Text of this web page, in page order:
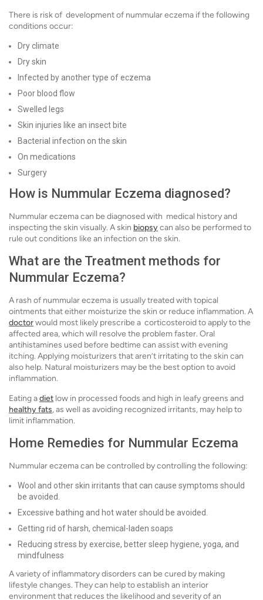
There is risk of development of nummular eczema if the following
conditions occur:
Dry climate
Dry skin
Infected by another type of eczema
Poor blood flow
Swelled legs
Skin injuries like an insect bite
Bacterial infection on the skin
On medications
Surgery
How is Nummular Eczema diagnosed?
Nummular eczema can be diagnosed with medical history and
inspecting the skin visually. A skin biopsycan also be performed to
rule out conditions like an infection on the skin.
What are the Treatment methods for
Nummular Eczema?
A rash of nummular eczema is usually treated with topical
ointments that either moisturize the skin or reduce inflammation. A
doctorwould most likely prescribe a corticosteroid to apply to the
affected area, which will resolve the problem faster. Oral
antihistamines used before bedtime can assist with evening
itching. Applying moisturizers that aren’t irritating to the skin can
also help. Natural moisturizers may be the best option to avoid
inflammation.
Eating adiet low in processed foods and high in leafy greens and
healthy fats, as well as avoiding recognized irritants, may help to
limit inflammation.
Home Remedies for Nummular Eczema
Nummular eczema can be controlled by controlling the following:
Wool and other skin irritants that can cause symptoms should
be avoided.
Excessive bathing and hot water should be avoided.
Getting rid of harsh, chemical-laden soaps
Reducing stress by exercise, better sleep hygiene, yoga, and
mindfulness
A variety of inflammatory disorders can be cured by making
lifestyle changes. They can help to establish an interior
environment that reduces the likelihood and severity of an